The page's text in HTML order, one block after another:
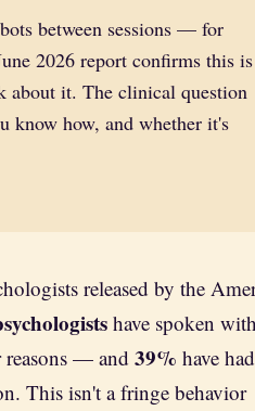
between sessions — for
2026 report confirms this is
about it. The clinical question
know how, and whether it's
released by the
have spoken with
reasons — and 39% have had
This isn't a fringe behavior